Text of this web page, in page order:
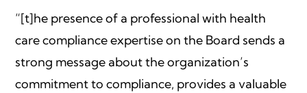
“[t]he presence of a professional with health
care compliance expertise on the Board sends a
strong message about the organization’s
commitment to compliance, provides a valuable